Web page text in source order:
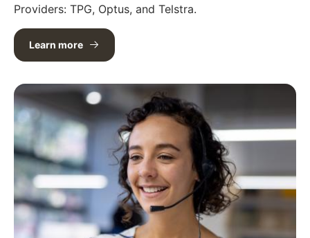
Providers: TPG, Optus, and Telstra.
Learn more